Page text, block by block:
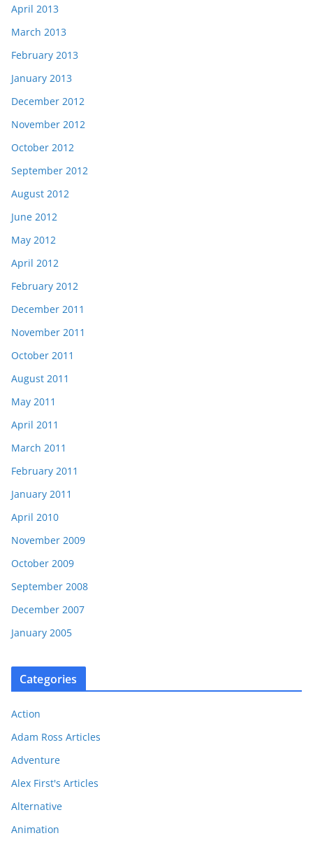
April 2013
March 2013
February 2013
January 2013
December 2012
November 2012
October 2012
September 2012
August 2012
June 2012
May 2012
April 2012
February 2012
December 2011
November 2011
October 2011
August 2011
May 2011
April 2011
March 2011
February 2011
January 2011
April 2010
November 2009
October 2009
September 2008
December 2007
January 2005
Categories
Action
Adam Ross Articles
Adventure
Alex First's Articles
Alternative
Animation